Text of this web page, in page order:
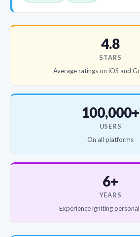
4.8
STARS
Average ratings on iOS and
100,000+
USERS
On all platforms
6+
YEARS
Experience igniting